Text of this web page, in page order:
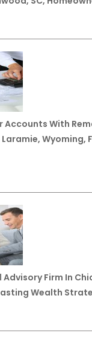
Accounts With
Wyoming,
Advisory Firm In
Wealth